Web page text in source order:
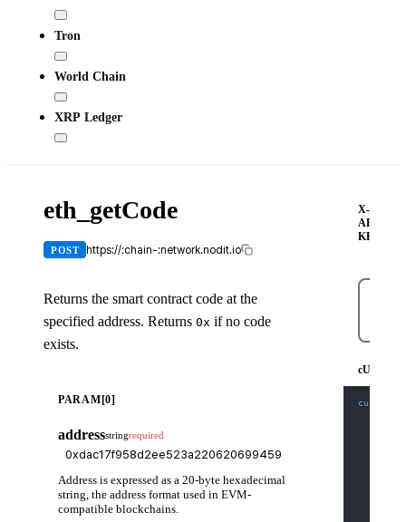
Tron
World Chain
XRP Ledger
eth_getCode
POST https://:chain-:network.nodit.io
Returns the smart contract code at the
specified address. Returns 0x if no code
exists.
PARAM[0]
addressstringrequired
Address is expressed as a 20-byte hexadecimal
string, the address format used in EVM-
compatible blockchains.
X-
API-
KEY
cURL
curl